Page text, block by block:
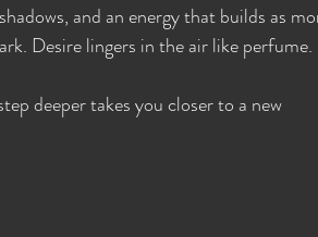
and an energy that builds as
Desire lingers in the air like perfume.
deeper takes you closer to a new